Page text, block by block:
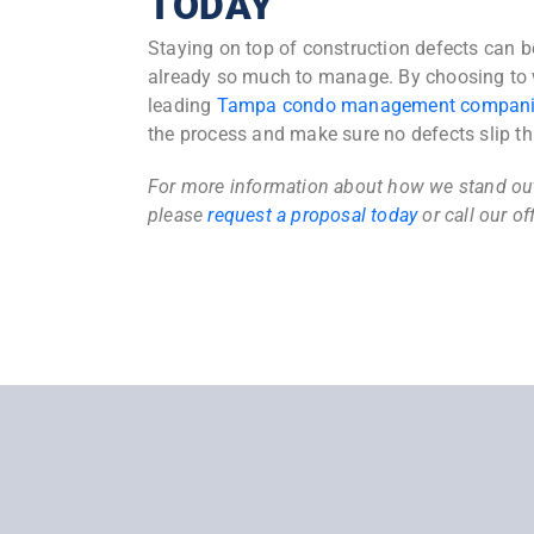
Staying on top of construction defects can
already so much to manage. By choosing
leading Tampa condo management
the process and make sure no defects slip
For more information about how we stand
pleaserequest a proposal todayor call our